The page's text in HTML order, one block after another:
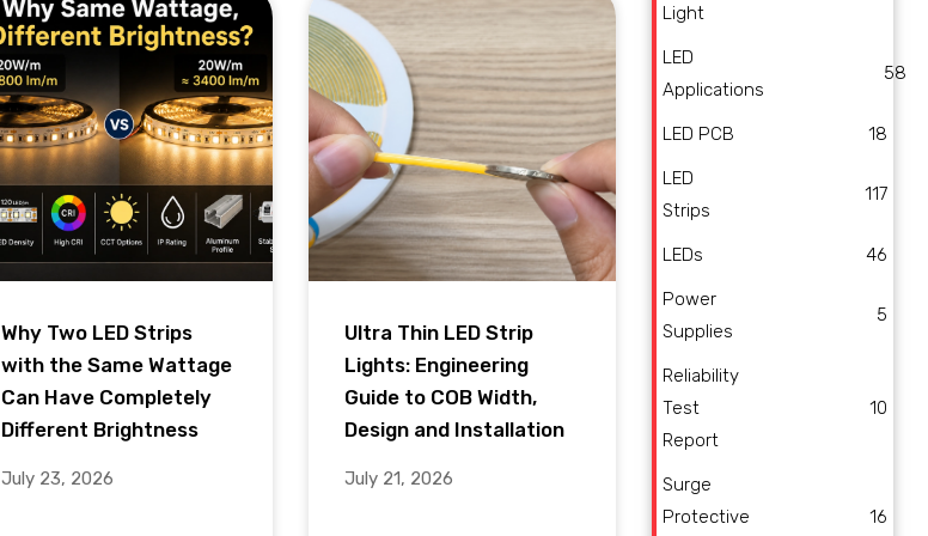
Why Two LED Strips
with the Same Wattage
Can Have Completely
Different Brightness
July 23, 2026
Ultra Thin LED Strip
Lights: Engineering
Guide to COB Width,
Design and Installation
July 21, 2026
Light
LED
Applications
58
LED PCB 18
LED
Strips
117
LEDs 46
Power
Supplies
5
Reliability
Test
Report
10
Surge
Protective
16